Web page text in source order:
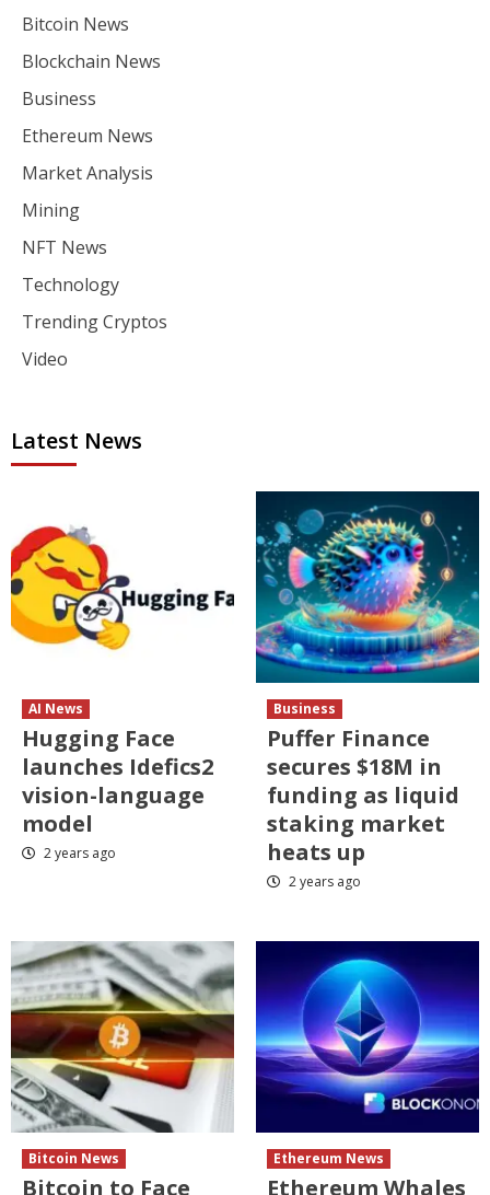
Bitcoin News
Blockchain News
Business
Ethereum News
Market Analysis
Mining
NFT News
Technology
Trending Cryptos
Video
Latest News
AI News
Hugging Face
launches Idefics2
vision-language
model
2 years ago
Business
Puffer Finance
secures $18M in
funding as liquid
staking market
heats up
2 years ago
Bitcoin News
Bitcoin to Face
Ethereum News
Ethereum Whales